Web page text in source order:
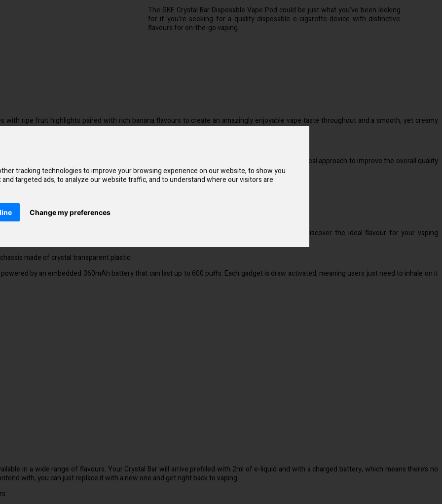
tracking technologies to improve your browsing experience on our website, to show you
targeted ads, to analyze our website traffic, and to understand where our visitors are
Change my preferences
The SKE Crystal Bar Disposable Vape Pod could be just what you've been looking
for if you're seeking for a quality disposable e-cigarette device with distinctive
flavours for on-the-go vaping.
with ripe fruit highlights paired with rich banana flavours to create an amazingly enjoyable vape taste throughout and a smooth, yet creamy
are significantly simpler to use than alternatives.
a constant pull that is smooth and energising. Additionally, using these disposable vapes is the ideal approach to improve the overall quality
and scent.
is comparable to that of smoking a cigarette.
SKE Crystal Bar disposable vape bars contain salt nicotine.
flavours, which includes fruit, beverage, and menthol mixes. You will thus undoubtedly discover the ideal flavour for your vaping
made of crystal transparent plastic.
by an embedded 360mAh battery that can last up to 600 puffs. Each gadget is draw activated, meaning users just need to inhale on it
in a wide range of flavours. Your Crystal Bar will arrive prefilled with 2ml of e-liquid and with a charged battery, which means there’s no
with, you can just replace it with a new one and get right back to vaping.